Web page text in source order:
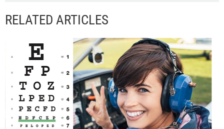
RELATED ARTICLES